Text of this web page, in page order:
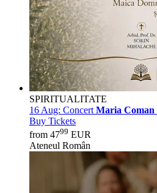
SPIRITUALITATE
16 Aug: Concert Maria Coman
Buy Tickets
from 4799 EUR
Ateneul Român